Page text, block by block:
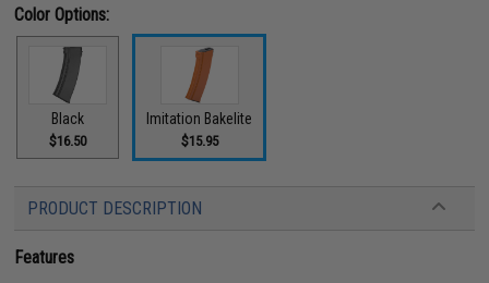
Color Options:
Black
$16.50
Imitation Bakelite
$15.95
PRODUCT DESCRIPTION
Features